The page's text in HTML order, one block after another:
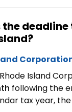
the
Island
following the
tax year,